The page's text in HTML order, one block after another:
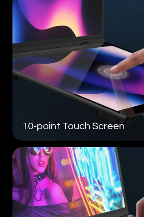
10-point Touch Screen